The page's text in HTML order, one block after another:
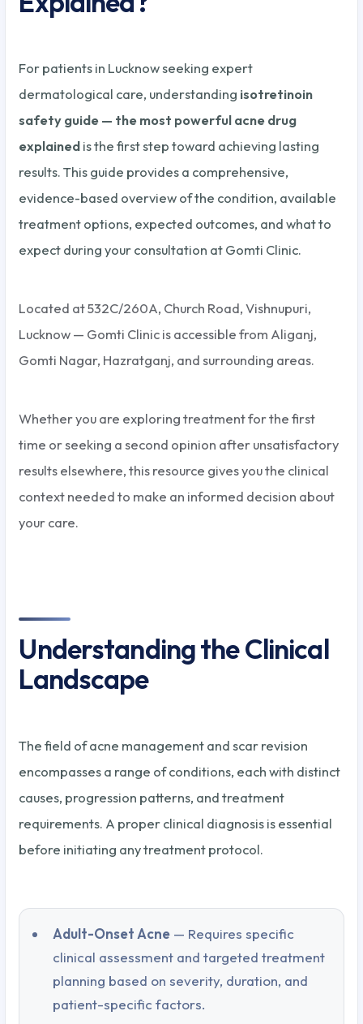
For patients in Lucknow seeking expert
dermatological care, understanding isotretinoin
safety guide — the most powerful acne drug
explained is the first step toward achieving lasting
results. This guide provides a comprehensive,
evidence-based overview of the condition, available
treatment options, expected outcomes, and what to
expect during your consultation at Gomti Clinic.
Located at 532C/260A, Church Road, Vishnupuri,
Lucknow — Gomti Clinic is accessible from Aliganj,
Gomti Nagar, Hazratganj, and surrounding areas.
Whether you are exploring treatment for the first
time or seeking a second opinion after unsatisfactory
results elsewhere, this resource gives you the clinical
context needed to make an informed decision about
your care.
Understanding the Clinical
Landscape
The field of acne management and scar revision
encompasses a range of conditions, each with distinct
causes, progression patterns, and treatment
requirements. A proper clinical diagnosis is essential
before initiating any treatment protocol.
Adult-Onset Acne — Requires specific
clinical assessment and targeted treatment
planning based on severity, duration, and
patient-specific factors.